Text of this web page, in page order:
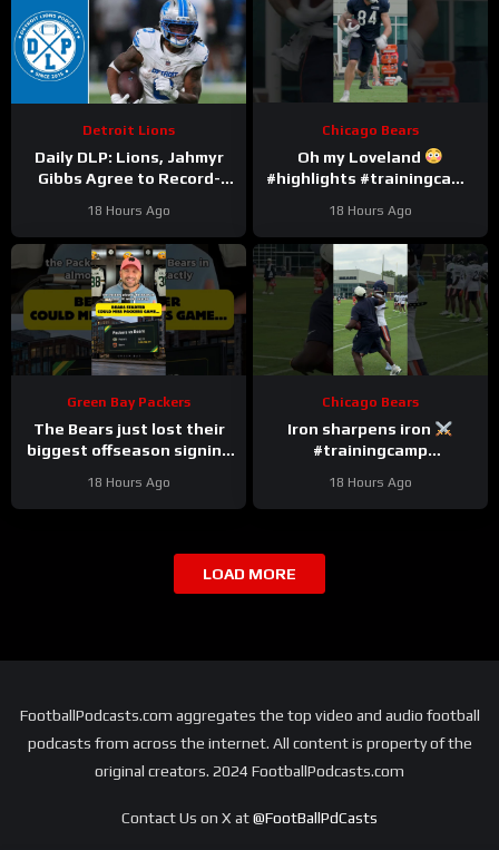
Detroit Lions
Daily DLP: Lions, Jahmyr
Gibbs Agree to Record-
Lions Podcast
18 Hours Ago
Chicago Bears
Oh my Loveland
#highlights #trainingcamp
18 Hours Ago
Green Bay Packers
The Bears just lost their
biggest offseason signing
18 Hours Ago
Chicago Bears
Iron sharpens iron
#trainingcamp
18 Hours Ago
LOAD MORE
FootballPodcasts.com aggregates the top video and audio football
podcasts from across the internet. All content is property of the
original creators. 2024 FootballPodcasts.com
Contact Us on X at@FootBallPdCasts